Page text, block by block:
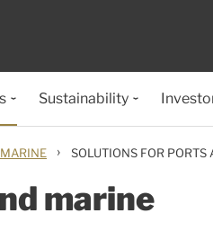
Sustainability
› SOLUTIONS FOR PORTS
marine